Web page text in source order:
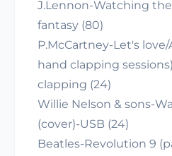
J.Lennon-Watching
fantasy (80)
P.McCartney-Let's
hand clapping
clapping (24)
Willie Nelson & sons-
(cover)-USB (24)
Beatles-Revolution 9